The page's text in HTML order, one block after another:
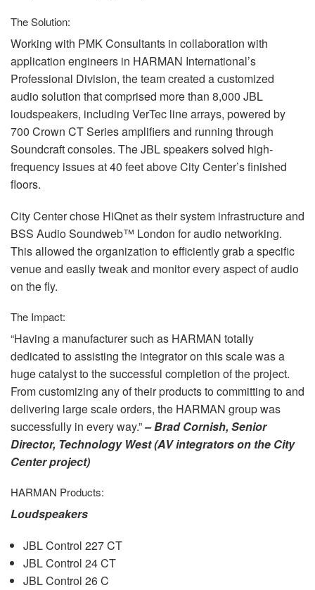
The Solution:
Working with PMKConsultants in collaboration with
application engineers in HARMAN International’s
Professional Division, the team created a customized
audio solution that comprised more than 8,000 JBL
loudspeakers, including VerTec line arrays, powered by
700 Crown CT Series amplifiers and running through
Soundcraft consoles. TheJBLspeakers solved high-
frequency issues at 40 feet above City Center’s finished
floors.
City Center chose HiQnet as their system infrastructure and
BSS Audio Soundweb™ London for audio networking.
This allowed the organization to efficiently grab a specific
venue and easily tweak and monitor every aspect of audio
on the fly.
The Impact:
“Having a manufacturer such as HARMAN totally
dedicated to assisting the integrator on this scale was a
huge catalyst to the successful completion of the project.
From customizing any of their products to committing to and
delivering large scale orders, the HARMAN group was
successfully in every way.”– Brad Cornish, Senior
Director, Technology West (AV integrators on the City
Center project)
HARMAN Products:
Loudspeakers
JBLControl 227 CT
JBLControl 24 CT
JBLControl 26 C